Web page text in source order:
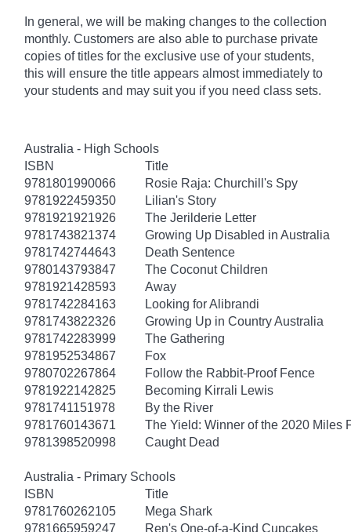
In general, we will be making changes to the collection
monthly. Customers are also able to purchase private
copies of titles for the exclusive use of your students,
this will ensure the title appears almost immediately to
your students and may suit you if you need class sets.
Australia - High Schools
ISBN
Title
9781801990066
Rosie Raja: Churchill's Spy
9781922459350
Lilian's Story
9781921921926
The Jerilderie Letter
9781743821374
Growing Up Disabled in Australia
9781742744643
Death Sentence
9780143793847
The Coconut Children
9781921428593
Away
9781742284163
Looking for Alibrandi
9781743822326
Growing Up in Country Australia
9781742283999
The Gathering
9781952534867
Fox
9780702267864
Follow the Rabbit-Proof Fence
9781922142825
Becoming Kirrali Lewis
9781741151978
By the River
9781760143671
The Yield: Winner of the 2020 Miles
9781398520998
Caught Dead
Australia - Primary Schools
ISBN
Title
9781760262105
Mega Shark
9781665959247
Ren's One-of-a-Kind Cupcakes